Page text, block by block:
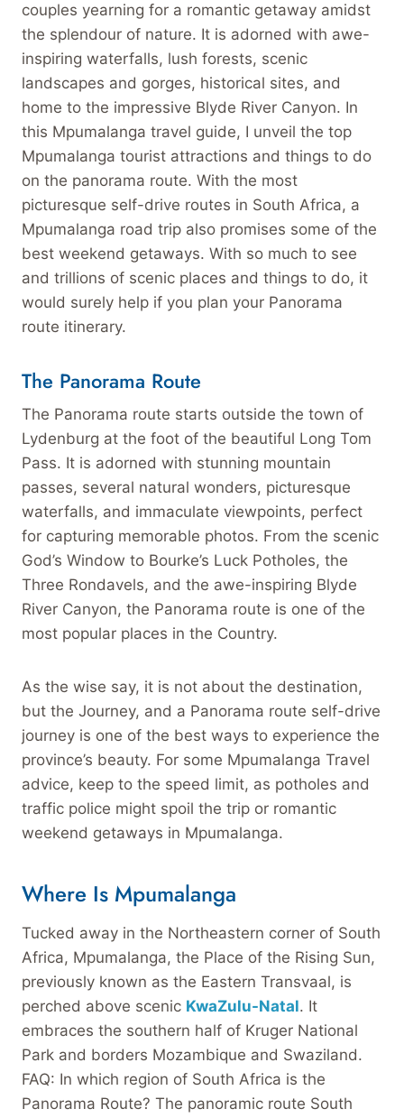
couples yearning for a romantic getaway amidst
the splendour of nature. It is adorned with awe-
inspiring waterfalls, lush forests, scenic
landscapes and gorges, historical sites, and
home to the impressive Blyde River Canyon. In
this Mpumalanga travel guide, I unveil the top
Mpumalanga tourist attractions and things to do
on the panorama route. With the most
picturesque self-drive routes in South Africa, a
Mpumalanga road trip also promises some of the
best weekend getaways. With so much to see
and trillions of scenic places and things to do, it
would surely help if you plan your Panorama
route itinerary.
The Panorama Route
The Panorama route starts outside the town of
Lydenburg at the foot of the beautiful Long Tom
Pass. It is adorned with stunning mountain
passes, several natural wonders, picturesque
waterfalls, and immaculate viewpoints, perfect
for capturing memorable photos. From the scenic
God’s Window to Bourke’s Luck Potholes, the
Three Rondavels, and the awe-inspiring Blyde
River Canyon, the Panorama route is one of the
most popular places in the Country.
As the wise say, it is not about the destination,
but the Journey, and a Panorama route self-drive
journey is one of the best ways to experience the
province’s beauty. For some Mpumalanga Travel
advice, keep to the speed limit, as potholes and
traffic police might spoil the trip or romantic
weekend getaways in Mpumalanga.
Where Is Mpumalanga
Tucked away in the Northeastern corner of South
Africa, Mpumalanga, the Place of the Rising Sun,
previously known as the Eastern Transvaal, is
perched above scenic KwaZulu-Natal. It
embraces the southern half of Kruger National
Park and borders Mozambique and Swaziland.
FAQ: In which region of South Africa is the
Panorama Route? The panoramic route South